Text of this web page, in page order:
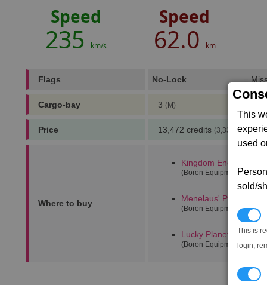
This
used
sold/
This is
login,
Speed
235 km/s
Speed
62.0 km
Flags No-Lock =
Cargo-bay 3 (M)
Price 13,472 credits (3,333 notoriety
Where to buy
Kingdom End alpha
(Boron Equipment Dock)
Menelaus' Paradise
(Boron Equipment Dock)
Lucky Planets alpha
(Boron Equipment Dock)